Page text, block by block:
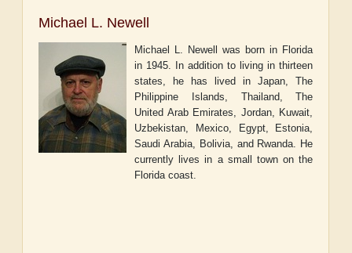
Michael L. Newell
Michael L. Newell was born in Florida
in 1945. In addition to living in thirteen
states, he has lived in Japan, The
Philippine Islands, Thailand, The
United Arab Emirates, Jordan, Kuwait,
Uzbekistan, Mexico, Egypt, Estonia,
Saudi Arabia, Bolivia, and Rwanda. He
currently lives in a small town on the
Florida coast.